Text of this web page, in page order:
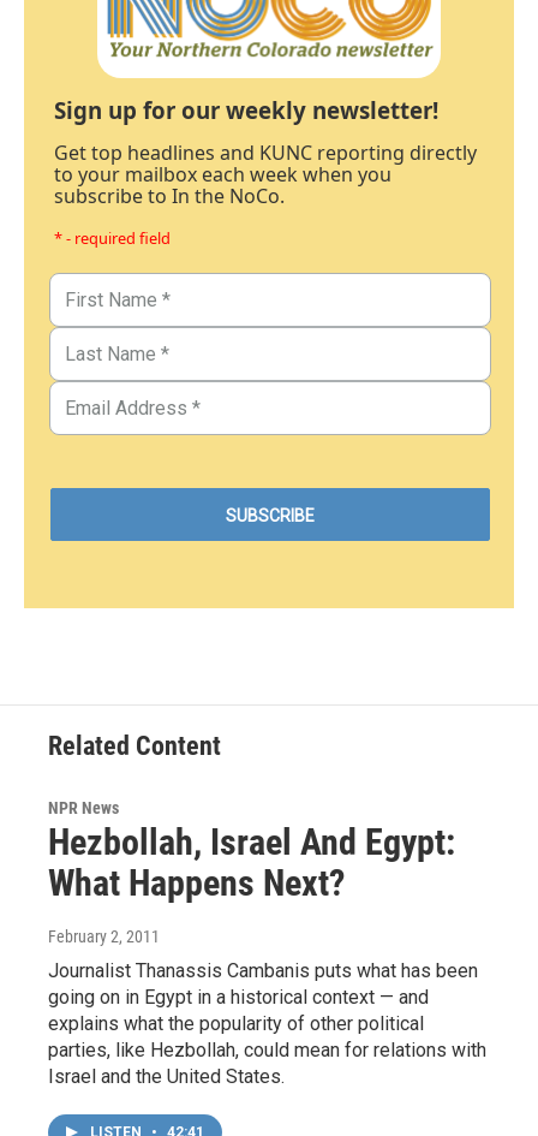
Sign up for our weekly newsletter!
Get top headlines and KUNC reporting directly
to your mailbox each week when you
subscribe to In the NoCo.
* - required field
Related Content
NPR News
Hezbollah, Israel And Egypt:
What Happens Next?
February 2, 2011
Journalist Thanassis Cambanis puts what has been
going on in Egypt in a historical context — and
explains what the popularity of other political
parties, like Hezbollah, could mean for relations with
Israel and the United States.
LISTEN • 42:41